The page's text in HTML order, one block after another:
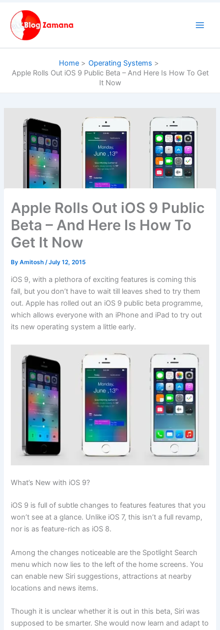
content
Home
Operating Systems
Apple Rolls Out iOS 9 Public Beta – And Here Is How To Get
It Now
Apple Rolls Out iOS 9 Public
Beta – And Here Is How To
Get It Now
ByAmitosh /July 12, 2015
iOS 9, with a plethora of exciting features is coming this
fall, but you don’t have to wait till leaves shed to try them
out. Apple has rolled out an iOS 9 public beta programme,
which allows everyone with an iPhone and iPad to try out
its new operating system a little early.
What’s New with iOS 9?
iOS 9 is full of subtle changes to features features that you
won’t see at a glance. Unlike iOS 7, this isn’t a full revamp,
nor is as feature-rich as iOS 8.
Among the changes noticeable are the Spotlight Search
menu which now lies to the left of the home screens. You
can enable new Siri suggestions, attractions at nearby
locations and news items.
Though it is unclear whether it is out in this beta, Siri was
supposed to be smarter. She would now learn and adapt to